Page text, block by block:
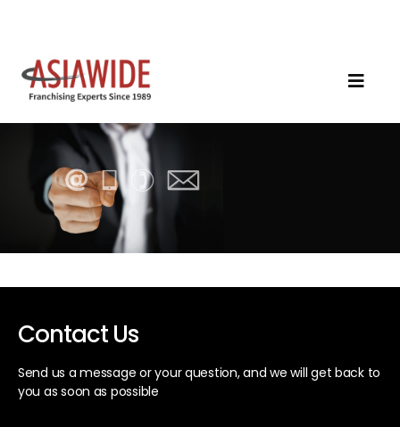
Contact Us
Send us a message or your question, and we will get back to
you as soon as possible